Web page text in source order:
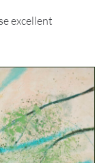
excellent